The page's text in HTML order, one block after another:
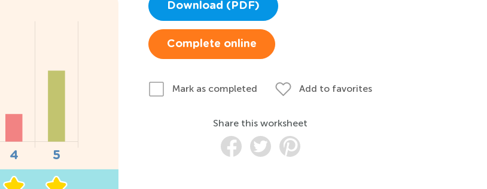
Download (PDF)
Complete online
Mark as completed Add to favorites
Share this worksheet